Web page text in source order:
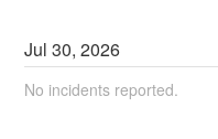
Jul30,2026
No incidents reported.